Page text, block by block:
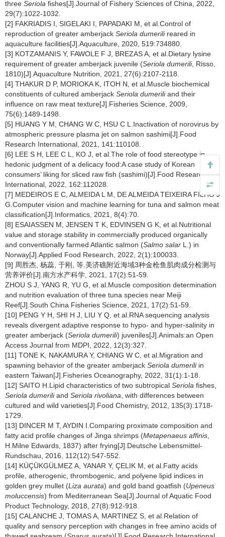
three Seriola fishes[J].Journal of Fishery Sciences of China, 2022,
29(7):1022-1032.
[2] FAKRIADIS I, SIGELAKI I, PAPADAKI M, et al.Control of
reproduction of greater amberjack Seriola dumerilireared in
aquaculture facilities[J].Aquaculture, 2020, 519:734880.
[3] KOTZAMANIS Y, FAWOLE F J, BREZAS A, et al.Dietary lysine
requirement of greater amberjack juvenile (Seriola dumerili, Risso,
1810)[J].Aquaculture Nutrition, 2021, 27(6):2107-2118.
[4] THAKUR D P, MORIOKA K, ITOH N, et al.Muscle biochemical
constituents of cultured amberjack Seriola dumeriliand their
influence on raw meat texture[J].Fisheries Science, 2009,
75(6):1489-1498.
[5] HUANG Y M, CHANG W C, HSU C L.Inactivation of norovirus by
atmospheric pressure plasma jet on salmon sashimi[J].Food
Research International, 2021, 141:110108.
[6] LEE S H, LEE C L, KO J, et al.The role of food stereotype in
hedonic judgment of a delicacy food:A case study of Korean
consumers’ liking for sliced raw fish (sashimi)[J].Food Research
International, 2022, 162:112028.
[7] MEDEIROS E C, ALMEIDA L M, DE ALMEIDA TEIXEIRA FILHO J
G.Computer vision and machine learning for tuna and salmon meat
classification[J].Informatics, 2021, 8(4):70.
[8] ESAIASSEN M, JENSEN T K, EDVINSEN G K, et al.Nutritional
value and storage stability in commercially produced organically
and conventionally farmed Atlantic salmon (Salmo salar L.) in
Norway[J].Applied Food Research, 2022, 2(1):100033.
[9] 周胜杰, 杨蕊, 于刚, 等.美济礁附近海域3种金枪鱼肌肉成分检测与
营养评价[J].南方水产科学, 2021, 17(2):51-59.
ZHOU S J, YANG R, YU G, et al.Muscle composition determination
and nutrition evaluation of three tuna species near Meiji
Reef[J].South China Fisheries Science, 2021, 17(2):51-59.
[10] PENG Y H, SHI H J, LIU Y Q, et al.RNA sequencing analysis
reveals divergent adaptive response to hypo- and hyper-salinity in
greater amberjack (Seriola dumerili) juveniles[J].Animals:an Open
Access Journal from MDPI, 2022, 12(3):327.
[11] TONE K, NAKAMURA Y, CHIANG W C, et al.Migration and
spawning behavior of the greater amberjack Seriola dumeriliin
eastern Taiwan[J].Fisheries Oceanography, 2022, 31(1):1-18.
[12] SAITO H.Lipid characteristics of two subtropical Seriola fishes,
Seriola dumeriliand Seriola rivoliana , with differences between
cultured and wild varieties[J].Food Chemistry, 2012, 135(3):1718-
1729.
[13] DINCER M T, AYDIN I.Comparing proximate composition and
fatty acid profile changes of Jinga shrimps (Metapenaeus affinis
H.Milne Edwards, 1837) after frying[J].Deutsche Lebensmittel-
Rundschau, 2016, 112(12):547-552.
[14] KÜÇÜKGÜLMEZ A, YANAR Y, ÇELIK M, et al.Fatty acids
profile, atherogenic, thrombogenic, and polyene lipid indices in
golden grey mullet (Liza aurata) and gold band goatfish (Upeneus
moluccensis) from Mediterranean Sea[J].Journal of Aquatic Food
Product Technology, 2018, 27(8):912-918.
[15] CALANCHE J, TOMAS A, MARTINEZ S, et al.Relation of
quality and sensory perception with changes in free amino acids of